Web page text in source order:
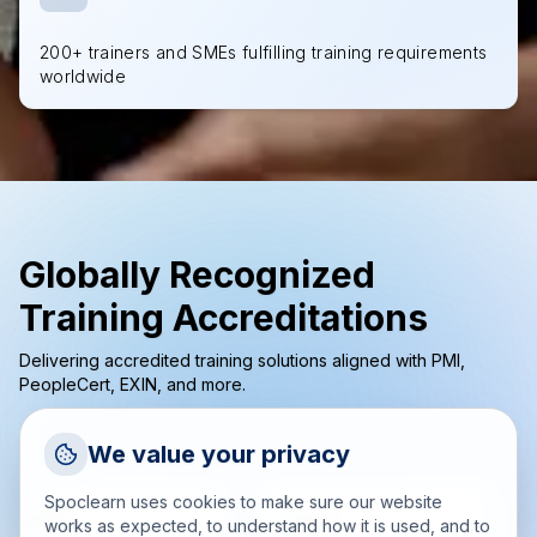
200+ trainers and SMEs fulfilling training requirements
worldwide
Globally Recognized
Training Accreditations
Delivering accredited training solutions aligned with PMI,
PeopleCert, EXIN, and more.
Talk to a training advisor
+1 (908) 293 7144
We value your privacy
Spoclearn uses cookies to make sure our website
works as expected, to understand how it is used, and to